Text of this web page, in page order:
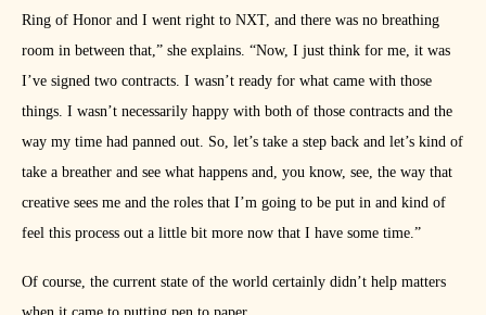
Ring of Honor and I went right to NXT, and there was no breathing
room in between that,” she explains. “Now, I just think for me, it was
I’ve signed two contracts. I wasn’t ready for what came with those
things. I wasn’t necessarily happy with both of those contracts and the
way my time had panned out. So, let’s take a step back and let’s kind of
take a breather and see what happens and, you know, see, the way that
creative sees me and the roles that I’m going to be put in and kind of
feel this process out a little bit more now that I have some time.”
Of course, the current state of the world certainly didn’t help matters